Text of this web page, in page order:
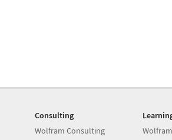
Consulting
Wolfram Consulting